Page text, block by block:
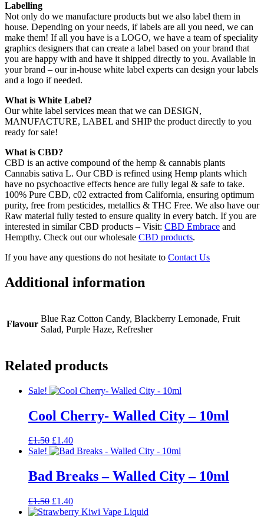
Labelling
Not only do we manufacture products but we also label them in
house. Depending on your needs, if labels are all you need, we can
make them! If all you have is a LOGO, we have a team of speciality
graphics designers that can create a label based on your brand that
you are happy with and have it shipped directly to you. Available in
your brand – our in-house white label experts can design your labels
and a logo if needed.
What is White Label?
Our white label services mean that we can DESIGN,
MANUFACTURE, LABEL and SHIP the product directly to you
ready for sale!
What is CBD?
CBD is an active compound of the hemp & cannabis plants
Cannabis sativa L. Our CBD is refined using Hemp plants which
have no psychoactive effects hence are fully legal & safe to take.
100% Pure CBD, c02 extracted from California, ensuring optimum
purity, free from pesticides, metallics & THC Free. We also have our
Raw material fully tested to ensure quality in every batch. If you are
interested in similar CBD products – Visit: CBD Embrace and
Hempthy. Check out our wholesale CBD products.
If you have any questions do not hesitate to Contact Us
Additional information
Flavour
Blue Raz Cotton Candy, Blackberry Lemonade, Fruit
Salad, Purple Haze, Refresher
Related products
Sale!
Cool Cherry- Walled City – 10ml
£1.50 Original
price
£1.50.
£1.40Current
price
£1.40.
Sale!
Bad Breaks – Walled City – 10ml
£1.50 Original
price
£1.40Current
price